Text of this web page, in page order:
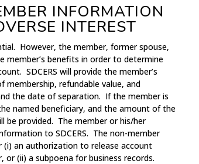
INFORMATION
INTEREST
However, the member, former spouse,
benefits in order to determine
SDCERS will provide the member’s
refundable value, and
the date of separation. If the member is
named beneficiary, and the amount of the
be provided. The member or his/her
to SDCERS. The non-member
an authorization to release account
(ii) a subpoena for business records.